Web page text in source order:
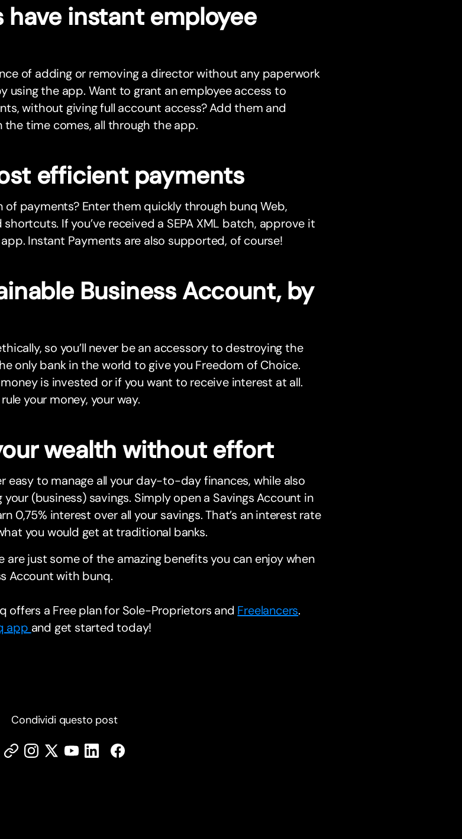
have instant employee
of adding or removing a director without any paperwork
using the app. Want to grant an employee access to
without giving full account access? Add them and
the time comes, all through the app.
efficient payments
payments? Enter them quickly through bunq Web,
If you’ve received a SEPA XML batch, approve it
Instant Payments are also supported, of course!
Business Account, by
so you’ll never be an accessory to destroying the
only bank in the world to give you Freedom of Choice.
is invested or if you want to receive interest at all.
your money, your way.
wealth without effort
easy to manage all your day-to-day finances, while also
(business) savings. Simply open a Savings Account in
0,75% interest over all your savings. That’s an interest rate
you would get at traditional banks.
are just some of the amazing benefits you can enjoy when
Account with bunq.
offers a Free plan for Sole-Proprietors and Freelancers.
app and get started today!
Condividi questo post